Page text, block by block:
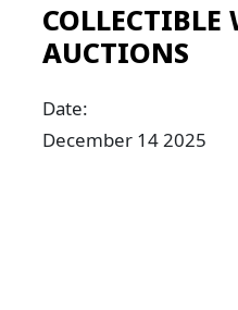
COLLECTIBLE
AUCTIONS
Date:
December 14 2025